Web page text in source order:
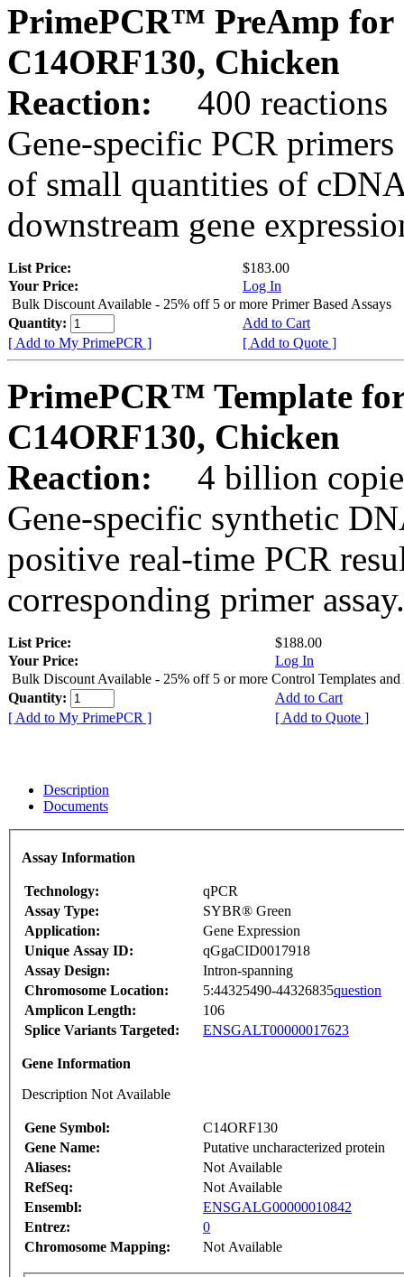
PrimePCR™ PreAmp for
C14ORF130, Chicken
Reaction:
400 reactions
Gene-specific PCR
of small quantities of
downstream gene
List Price:
$183.00
Your Price:
Log In
Bulk Discount Available - 25% off 5 or more Primer Based Assays
Quantity:
Add to Cart
[ Add to My PrimePCR ]
[ Add to Quote ]
PrimePCR™ Template
C14ORF130, Chicken
Reaction:
4 billion
Gene-specific synthetic
positive real-time PCR
corresponding primer assay.
List Price:
$188.00
Your Price:
Log In
Bulk Discount Available - 25% off 5 or more Control Templates and
Quantity:
Add to Cart
[ Add to My PrimePCR ]
[ Add to Quote ]
Description
Documents
Assay Information
Technology:
qPCR
Assay Type:
SYBR® Green
Application:
Gene Expression
Unique Assay ID:
qGgaCID0017918
Assay Design:
Intron-spanning
Chromosome Location:
5:44325490-44326835question
Amplicon Length:
106
Splice Variants Targeted:
ENSGALT00000017623
Gene Information
Description Not Available
Gene Symbol:
C14ORF130
Gene Name:
Putative uncharacterized protein
Aliases:
Not Available
RefSeq:
Not Available
Ensembl:
ENSGALG00000010842
Entrez:
0
Chromosome Mapping:
Not Available